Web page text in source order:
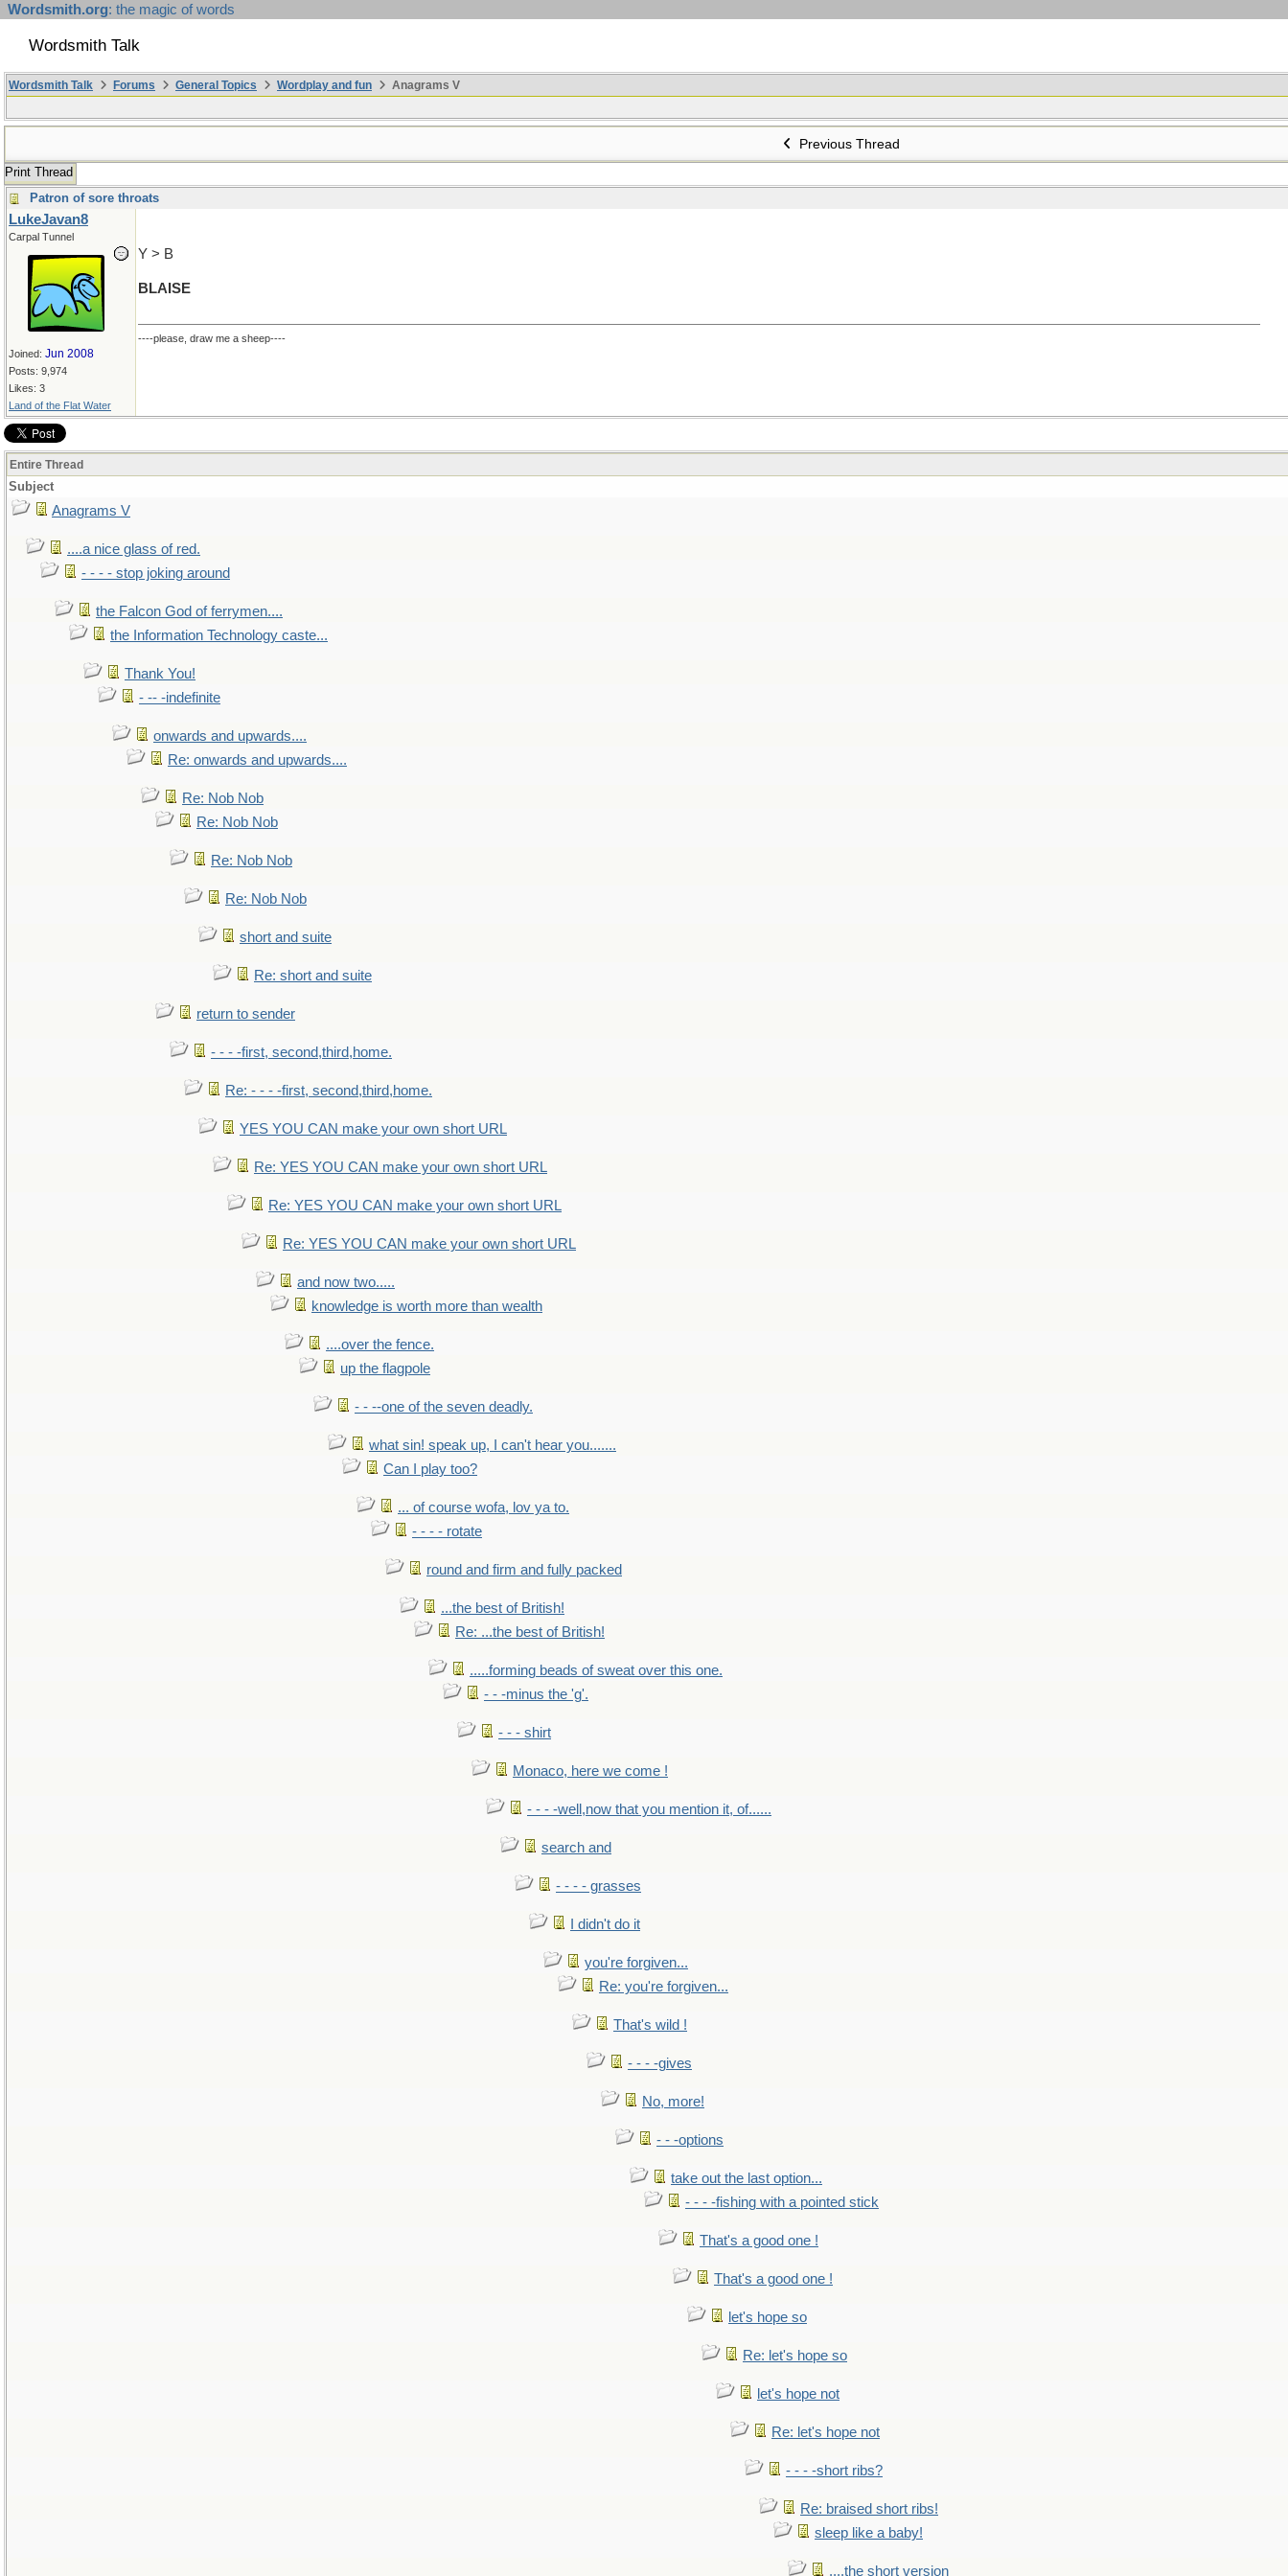
Wordsmith.org: the magic of words
Wordsmith Talk
Wordsmith Talk Forums General Topics Wordplay and fun Anagrams V
Previous Thread
Print Thread
Patron of sore throats
LukeJavan8
Carpal Tunnel
Joined: Jun 2008
Posts: 9,974
Likes: 3
Land of the Flat Water
Y > B
BLAISE
----please, draw me a sheep----
Entire Thread
Subject
Anagrams V
....a nice glass of red.
- - - - stop joking around
the Falcon God of ferrymen....
the Information Technology caste...
Thank You!
- -- -indefinite
onwards and upwards....
Re: onwards and upwards....
Re: Nob Nob
Re: Nob Nob
Re: Nob Nob
Re: Nob Nob
short and suite
Re: short and suite
return to sender
- - - -first, second,third,home.
Re: - - - -first, second,third,home.
YES YOU CAN make your own short URL
Re: YES YOU CAN make your own short URL
Re: YES YOU CAN make your own short URL
Re: YES YOU CAN make your own short URL
and now two.....
knowledge is worth more than wealth
....over the fence.
up the flagpole
- - --one of the seven deadly.
what sin! speak up, I can't hear you.......
Can I play too?
... of course wofa, lov ya to.
- - - - rotate
round and firm and fully packed
...the best of British!
Re: ...the best of British!
.....forming beads of sweat over this one.
- - -minus the 'g'.
- - - shirt
Monaco, here we come !
- - - -well,now that you mention it, of......
search and
- - - - grasses
I didn't do it
you're forgiven...
Re: you're forgiven...
That's wild !
- - - -gives
No, more!
- - -options
take out the last option...
- - - -fishing with a pointed stick
That's a good one !
That's a good one !
let's hope so
Re: let's hope so
let's hope not
Re: let's hope not
- - - -short ribs?
Re: braised short ribs!
sleep like a baby!
....the short version